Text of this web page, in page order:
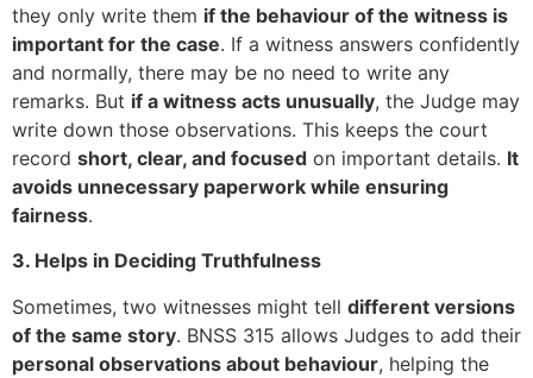
they only write them if the behaviour of the witness is
important for the case. If a witness answers confidently
and normally, there may be no need to write any
remarks. But if a witness acts unusually, the Judge may
write down those observations. This keeps the court
record short, clear, and focused on important details. It
avoids unnecessary paperwork while ensuring
fairness.
3. Helps in Deciding Truthfulness
Sometimes, two witnesses might tell different versions
of the same story. BNSS 315 allows Judges to add their
personal observations about behaviour, helping the